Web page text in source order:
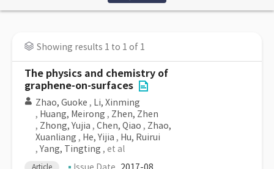
Showing results 1 to 1 of 1
The physics and chemistry of
graphene-on-surfaces
Zhao, Guoke , Li, Xinming
, Huang, Meirong , Zhen, Zhen
, Zhong, Yujia , Chen, Qiao , Zhao,
Xuanliang , He, Yijia , Hu, Ruirui
, Yang, Tingting , et al
Article